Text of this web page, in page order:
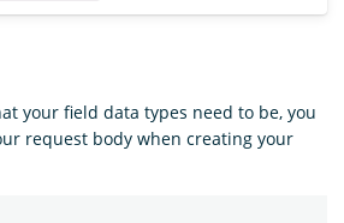
your field data types need to be, you
request body when creating your